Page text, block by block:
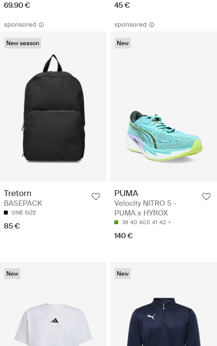
69.90 € 45 €
sponsored
New season
Tretorn
BASEPACK
ONE SIZE
85 €
sponsored
New
PUMA
Velocity NITRO 5 -
PUMA x HYROX
39 40 40.5 41 42
140 €
New New